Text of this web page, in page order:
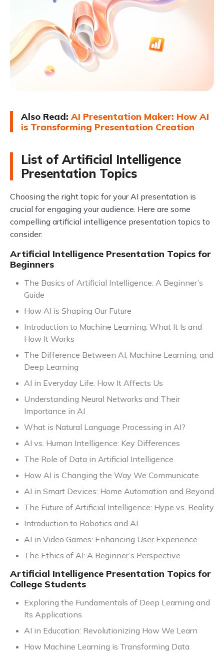
Also Read: AI Presentation Maker: How AI
is Transforming Presentation Creation
List of Artificial Intelligence
Presentation Topics
Choosing the right topic for your AI presentation is
crucial for engaging your audience. Here are some
compelling artificial intelligence presentation topics to
consider:
Artificial Intelligence Presentation Topics for
Beginners
The Basics of Artificial Intelligence: A Beginner’s
Guide
How AI is Shaping Our Future
Introduction to Machine Learning: What It Is and
How It Works
The Difference Between AI, Machine Learning, and
Deep Learning
AI in Everyday Life: How It Affects Us
Understanding Neural Networks and Their
Importance in AI
What is Natural Language Processing in AI?
AI vs. Human Intelligence: Key Differences
The Role of Data in Artificial Intelligence
How AI is Changing the Way We Communicate
AI in Smart Devices: Home Automation and Beyond
The Future of Artificial Intelligence: Hype vs. Reality
Introduction to Robotics and AI
AI in Video Games: Enhancing User Experience
The Ethics of AI: A Beginner’s Perspective
Artificial Intelligence Presentation Topics for
College Students
Exploring the Fundamentals of Deep Learning and
Its Applications
AI in Education: Revolutionizing How We Learn
How Machine Learning is Transforming Data